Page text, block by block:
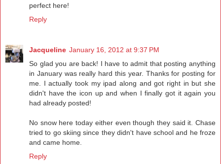
perfect here!
Reply
Jacqueline January 16, 2012 at 9:37 PM
So glad you are back! I have to admit that posting anything
in January was really hard this year. Thanks for posting for
me. I actually took my ipad along and got right in but she
didn't have the icon up and when I finally got it again you
had already posted!
No snow here today either even though they said it. Chase
tried to go skiing since they didn't have school and he froze
and came home.
Reply